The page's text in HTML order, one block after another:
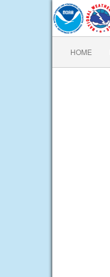
HOME